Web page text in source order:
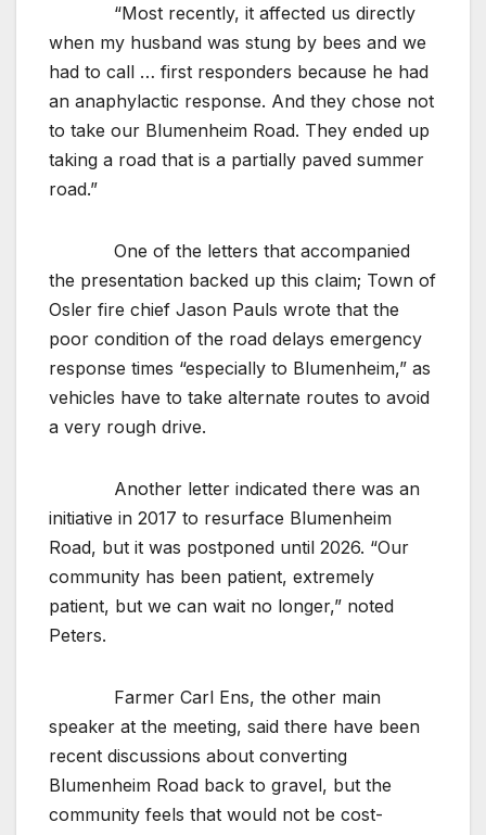
“Most recently, it affected us directly
when my husband was stung by bees and we
had to call … first responders because he had
an anaphylactic response. And they chose not
to take our Blumenheim Road. They ended up
taking a road that is a partially paved summer
road.”
One of the letters that accompanied
the presentation backed up this claim; Town of
Osler fire chief Jason Pauls wrote that the
poor condition of the road delays emergency
response times “especially to Blumenheim,” as
vehicles have to take alternate routes to avoid
a very rough drive.
Another letter indicated there was an
initiative in 2017 to resurface Blumenheim
Road, but it was postponed until 2026. “Our
community has been patient, extremely
patient, but we can wait no longer,” noted
Peters.
Farmer Carl Ens, the other main
speaker at the meeting, said there have been
recent discussions about converting
Blumenheim Road back to gravel, but the
community feels that would not be cost-